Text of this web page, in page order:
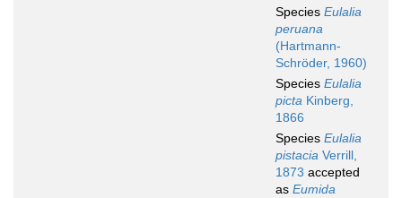
Species Eulalia
peruana
(Hartmann-
Schröder, 1960)
Species Eulalia
picta Kinberg,
1866
Species Eulalia
pistacia Verrill,
1873 accepted
as Eumida